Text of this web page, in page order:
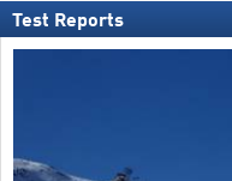
Test Reports